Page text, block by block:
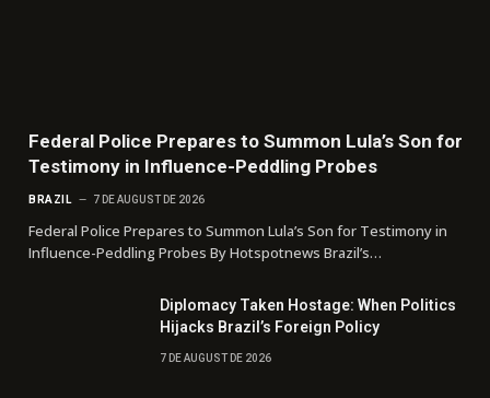
Federal Police Prepares to Summon Lula’s Son for
Testimony in Influence-Peddling Probes
BRAZIL 7 DE AUGUST DE 2026
Federal Police Prepares to Summon Lula’s Son for Testimony in
Influence-Peddling Probes By Hotspotnews Brazil’s…
Diplomacy Taken Hostage: When Politics
Hijacks Brazil’s Foreign Policy
7 DE AUGUST DE 2026